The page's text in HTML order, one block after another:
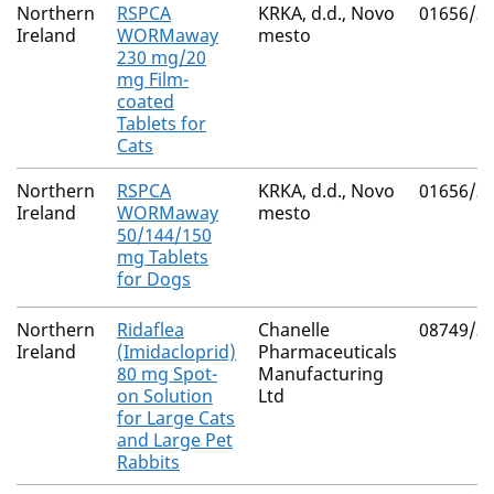
Northern
Ireland
RSPCA
WORMaway
230 mg/20
mg Film-
coated
Tablets for
Cats
KRKA, d.d., Novo
mesto
01656/
Northern
Ireland
RSPCA
WORMaway
50/144/150
mg Tablets
for Dogs
KRKA, d.d., Novo
mesto
01656/
Northern
Ireland
Ridaflea
(Imidacloprid)
80 mg Spot-
on Solution
for Large Cats
and Large Pet
Rabbits
Chanelle
Pharmaceuticals
Manufacturing
Ltd
08749/